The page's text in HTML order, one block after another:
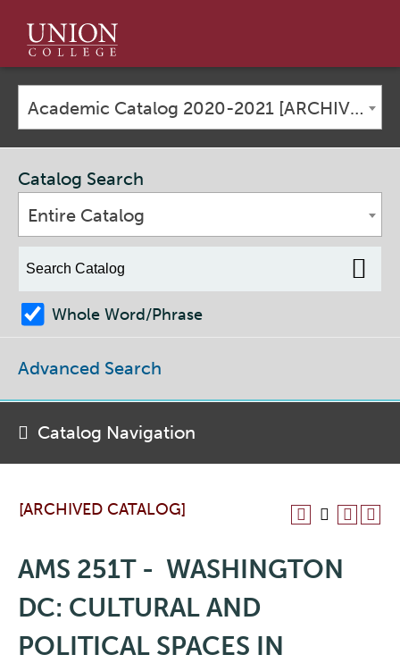
Union
College
Academic Catalog 2020-2021 [ARCHIVED CATALOG]
[ARCHIVED CATALOG]
AMS 251T - WASHINGTON
DC: CULTURAL AND
POLITICAL SPACES IN
Catalog Search
Entire Catalog
Whole Word/Phrase
Advanced Search
Catalog Navigation